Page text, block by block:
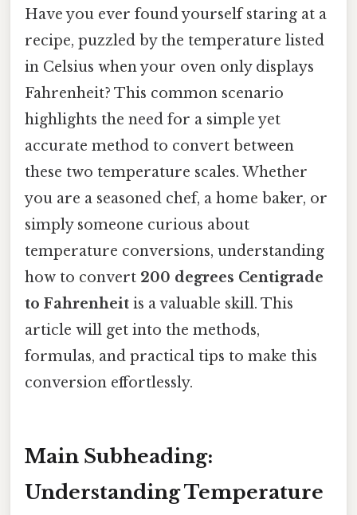
Have you ever found yourself staring at a
recipe, puzzled by the temperature listed
in Celsius when your oven only displays
Fahrenheit? This common scenario
highlights the need for a simple yet
accurate method to convert between
these two temperature scales. Whether
you are a seasoned chef, a home baker, or
simply someone curious about
temperature conversions, understanding
how to convert 200 degrees Centigrade
to Fahrenheit is a valuable skill. This
article will get into the methods,
formulas, and practical tips to make this
conversion effortlessly.
Main Subheading:
Understanding Temperature